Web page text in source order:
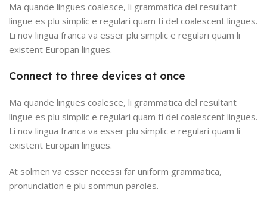
Ma quande lingues coalesce, li grammatica del resultant
lingue es plu simplic e regulari quam ti del coalescent lingues.
Li nov lingua franca va esser plu simplic e regulari quam li
existent Europan lingues.
Connect to three devices at once
Ma quande lingues coalesce, li grammatica del resultant
lingue es plu simplic e regulari quam ti del coalescent lingues.
Li nov lingua franca va esser plu simplic e regulari quam li
existent Europan lingues.
At solmen va esser necessi far uniform grammatica,
pronunciation e plu sommun paroles.